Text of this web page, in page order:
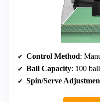
Control Method:
Ball Capacity: 100
Spin/Serve